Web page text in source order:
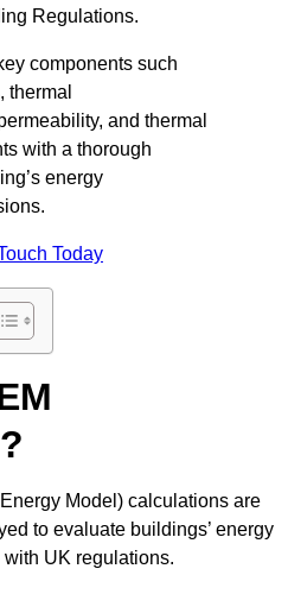
Regulations.
components such
thermal
and thermal
with a thorough
energy
Today
Model) calculations are
to evaluate buildings’ energy
UK regulations.